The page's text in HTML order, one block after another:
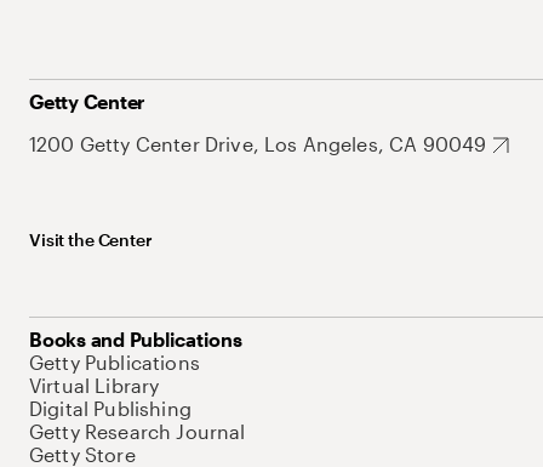
Getty Center
1200 Getty Center Drive, Los Angeles, CA 90049
Visit the Center
Books and Publications
Getty Publications
Virtual Library
Digital Publishing
Getty Research Journal
Getty Store